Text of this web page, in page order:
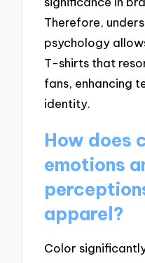
Therefore,
psychology
T-shirts that
fans, enhancing
identity.
How does
emotions
apparel?
Color